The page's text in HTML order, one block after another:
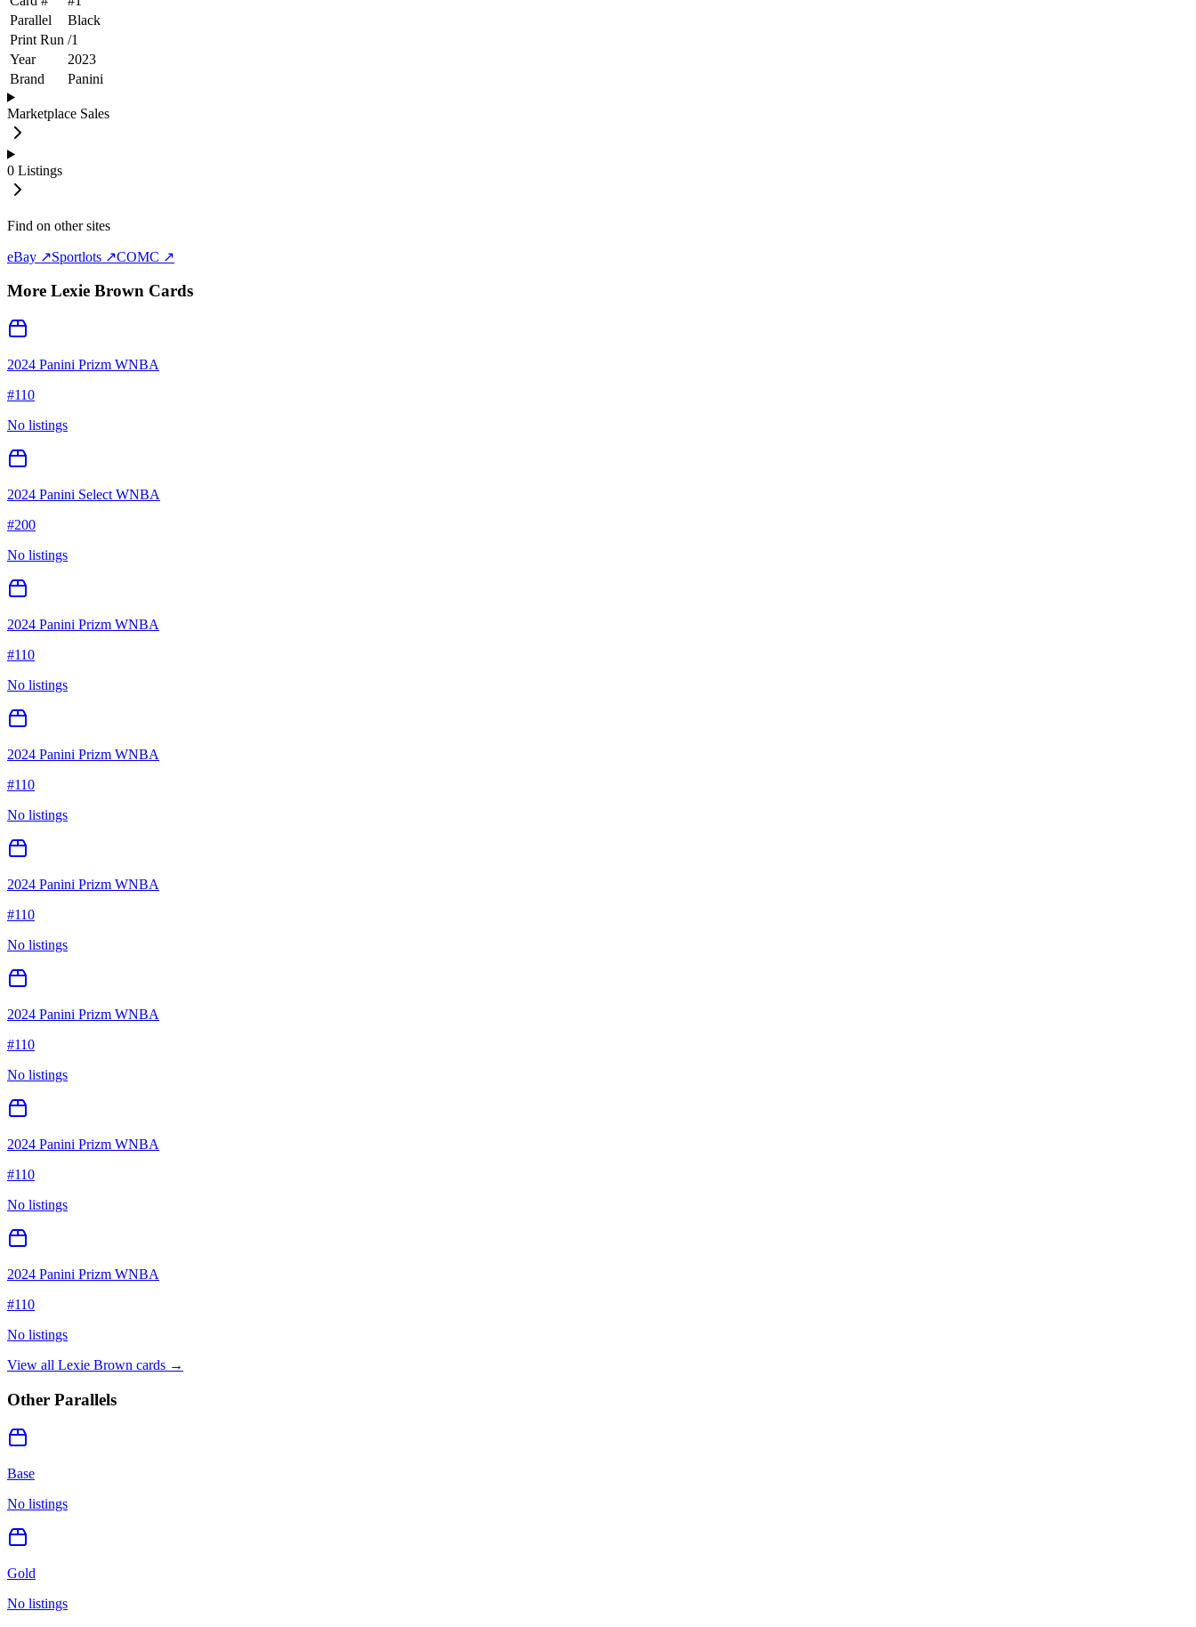
Parallel
Black
Print Run /1
Year
2023
Brand
Panini
Marketplace Sales
0 Listings
Find on other sites
eBay ↗Sportlots ↗COMC ↗
More Lexie Brown Cards
2024 Panini Prizm WNBA
#110
No listings
2024 Panini Select WNBA
#200
No listings
2024 Panini Prizm WNBA
#110
No listings
2024 Panini Prizm WNBA
#110
No listings
2024 Panini Prizm WNBA
#110
No listings
2024 Panini Prizm WNBA
#110
No listings
2024 Panini Prizm WNBA
#110
No listings
2024 Panini Prizm WNBA
#110
No listings
View all Lexie Brown cards →
Other Parallels
Base
No listings
Gold
No listings